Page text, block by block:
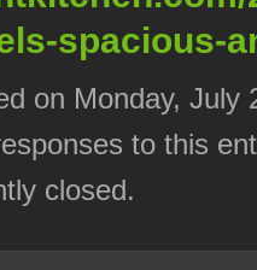
spacious-
on Monday,
to this
closed.